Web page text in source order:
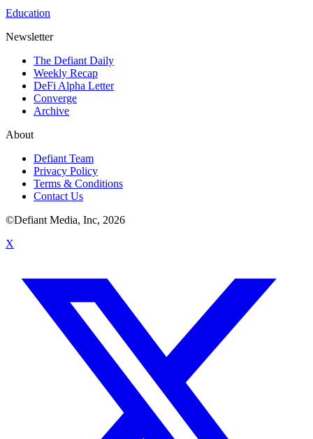
Education
Newsletter
The Defiant Daily
Weekly Recap
DeFi Alpha Letter
Converge
Archive
About
Defiant Team
Privacy Policy
Terms & Conditions
Contact Us
©Defiant Media, Inc, 2026
X